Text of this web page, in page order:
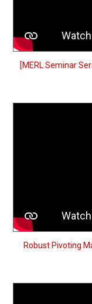
[MERL Seminar
Robust Pivoting